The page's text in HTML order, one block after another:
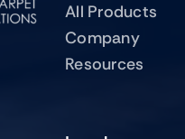
All Products
Company
Resources